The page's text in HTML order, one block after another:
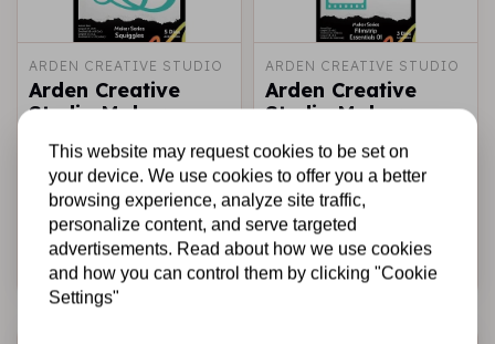
ARDEN CREATIVE STUDIO
Arden Creative
Studio Maker
Squiggles
€11,95 In stock
Add to cart
ARDEN CREATIVE STUDIO
Arden Creative
Studio Maker
Filmstrip Essentials
01
€12,95
Add to cart
This website may request cookies to be set on
your device. We use cookies to offer you a better
browsing experience, analyze site traffic,
personalize content, and serve targeted
advertisements. Read about how we use cookies
and how you can control them by clicking "Cookie
Settings"